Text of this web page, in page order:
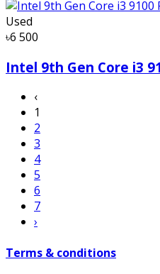
Used
৳6 500
Intel 9th Gen Core i3
‹
1
2
3
4
5
6
7
›
Terms & conditions